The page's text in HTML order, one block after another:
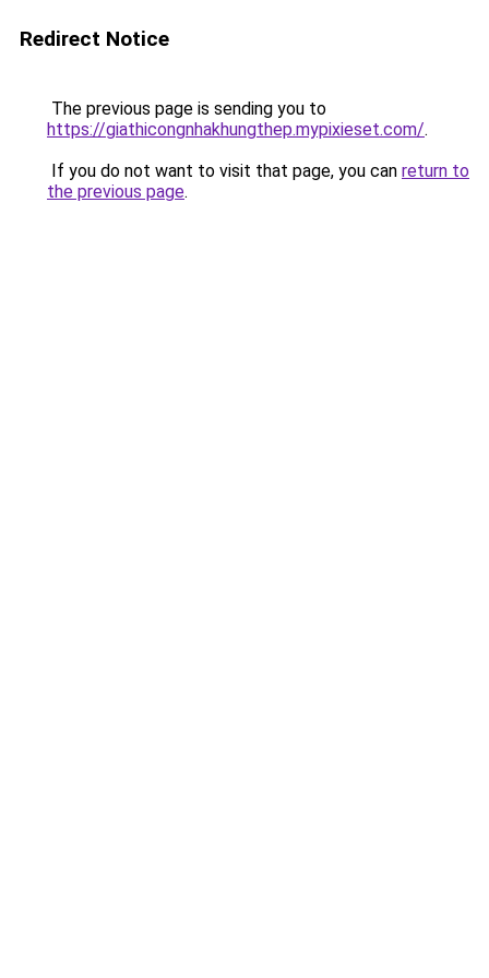
Redirect Notice
The previous page is sending you to
https://giathicongnhakhungthep.mypixieset.com/.
If you do not want to visit that page, you can return to
the previous page.